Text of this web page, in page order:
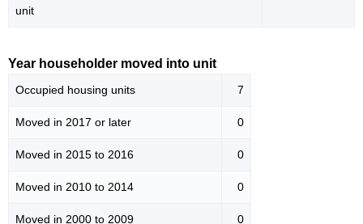
unit
Year householder moved into unit
Occupied housing units 7
Moved in 2017 or later 0
Moved in 2015 to 2016 0
Moved in 2010 to 2014 0
Moved in 2000 to 2009 0